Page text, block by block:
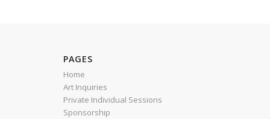
PAGES
Home
Art Inquiries
Private Individual Sessions
Sponsorship